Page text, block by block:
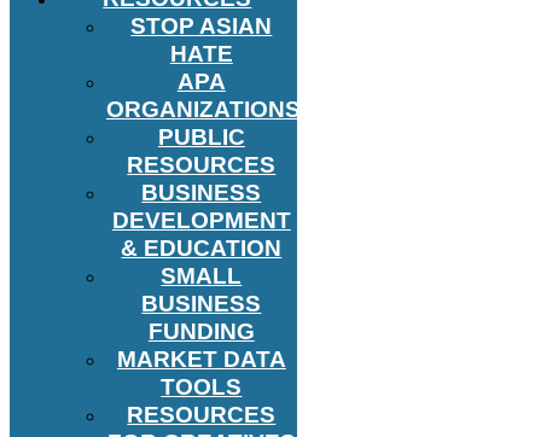
STOP ASIAN
HATE
APA
ORGANIZATIONS
PUBLIC
RESOURCES
BUSINESS
DEVELOPMENT
& EDUCATION
SMALL
BUSINESS
FUNDING
MARKET DATA
TOOLS
RESOURCES